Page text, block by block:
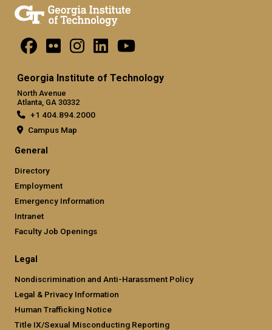
Georgia Institute of Technology
North Avenue
Atlanta, GA 30332
+1 404.894.2000
Campus Map
General
Directory
Employment
Emergency Information
Intranet
Faculty Job Openings
Legal
Nondiscrimination and Anti-Harassment Policy
Legal & Privacy Information
Human Trafficking Notice
Title IX/Sexual Misconducting Reporting